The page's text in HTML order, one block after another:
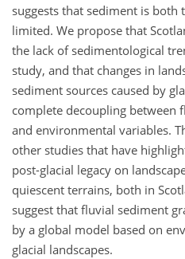
suggests that sediment is
limited. We propose that
the lack of sedimentological
study, and that changes in
sediment sources caused by
complete decoupling between
and environmental variables.
other studies that have
post-glacial legacy on
quiescent terrains, both in
suggest that fluvial sediment
by a global model based on
glacial landscapes.